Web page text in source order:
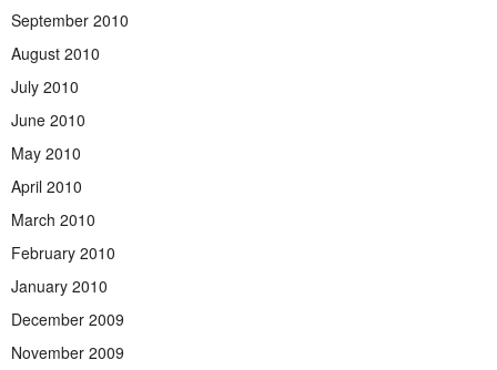
September 2010
August 2010
July 2010
June 2010
May 2010
April 2010
March 2010
February 2010
January 2010
December 2009
November 2009